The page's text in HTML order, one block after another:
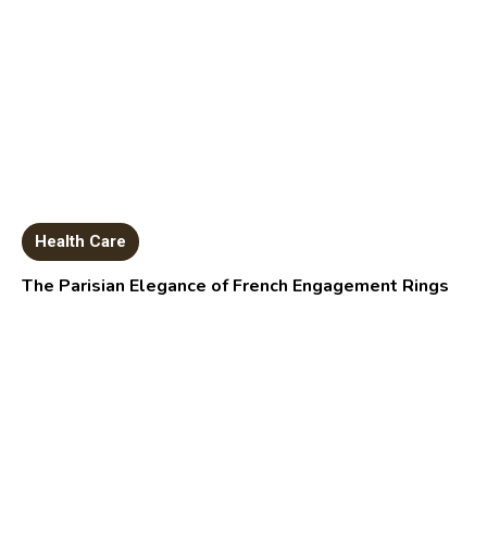
Health Care
The Parisian Elegance of French Engagement Rings